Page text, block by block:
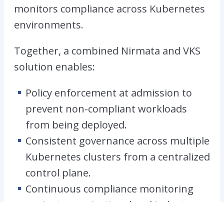
monitors compliance across Kubernetes
environments.
Together, a combined Nirmata and VKS
solution enables:
Policy enforcement at admission to
prevent non-compliant workloads
from being deployed.
Consistent governance across multiple
Kubernetes clusters from a centralized
control plane.
Continuous compliance monitoring